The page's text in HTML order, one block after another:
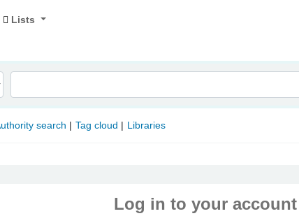
Visakhapatnam
Lists
search Tag cloud Libraries
Log in to your account